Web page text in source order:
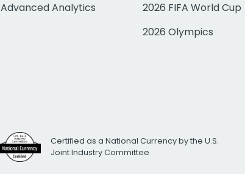
Advanced Analytics
2026 FIFA World Cup
2026 Olympics
Certified as a National Currency by the U.S.
Joint Industry Committee